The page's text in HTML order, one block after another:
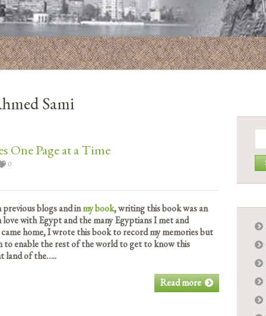
Sami
One Page at a Time
0
blogs and inmy book, writing this book was an
with Egypt and the many Egyptians I met and
home, I wrote this book to record my memories but
to enable the rest of the world to get to know this
land of the…..
Read more